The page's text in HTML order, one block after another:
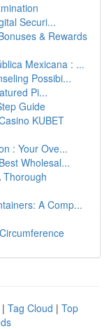
Securi...
& Rewards
Mexicana : ...
Possibi...
Pi...
Guide
KUBET
: Your Ove...
Wholesal...
Thorough
A Comp...
| Tag Cloud | Top